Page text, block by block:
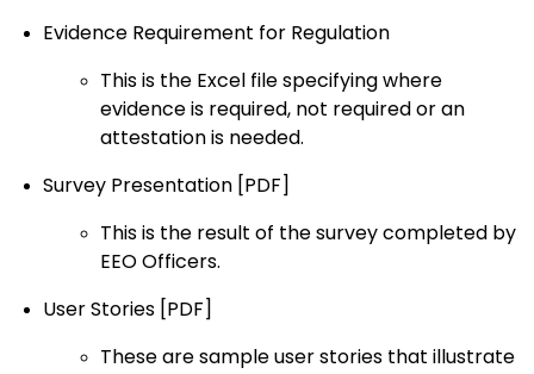
Evidence Requirement for Regulation
Thisis the Excel file specifying where
evidence is required, not required or an
attestation is needed.
Survey Presentation [PDF]
This is the result of thesurvey completed by
EEO Officers.
User Stories [PDF]
These are sample user stories that illustrate